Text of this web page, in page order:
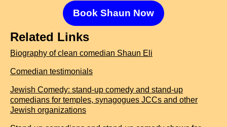
Book Shaun Now
Related Links
Biography of clean comedian Shaun Eli
Comedian testimonials
Jewish Comedy: stand-up comedy and stand-up
comedians for temples, synagogues JCCs and other
Jewish organizations